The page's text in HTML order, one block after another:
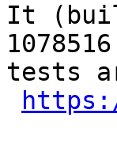
It
tests